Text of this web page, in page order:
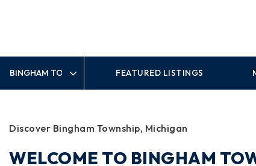
FEATURED LISTINGS
Discover Bingham Township, Michigan
WELCOME TO BINGHAM